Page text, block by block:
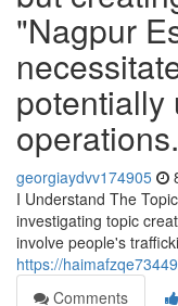
"Nagpur
potentially
georgiaydvv174905
I Understand The
investigating topic
involve people's
https://
Comments